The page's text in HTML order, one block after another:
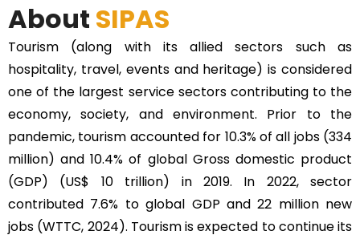
About SIPAS
Tourism (along with its allied sectors such as
hospitality, travel, events and heritage) is considered
one of the largest service sectors contributing to the
economy, society, and environment. Prior to the
pandemic, tourism accounted for 10.3% of all jobs (334
million) and 10.4% of global Gross domestic product
(GDP) (US$ 10 trillion) in 2019. In 2022, sector
contributed 7.6% to global GDP and 22 million new
jobs (WTTC, 2024). Tourism is expected to continue its